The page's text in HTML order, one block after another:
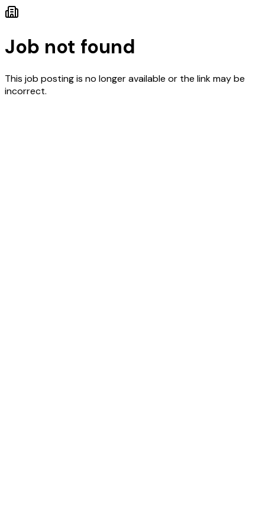
Job not found
This job posting is no longer available or the link may be
incorrect.